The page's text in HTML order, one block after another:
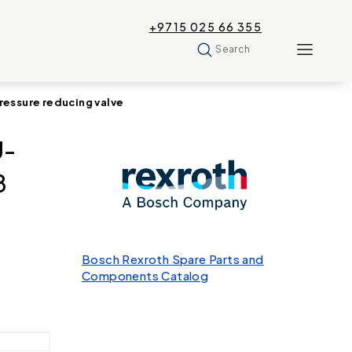
+9715 025 66 355
Search
reducing valve
Bosch Rexroth Spare Parts and
Components Catalog